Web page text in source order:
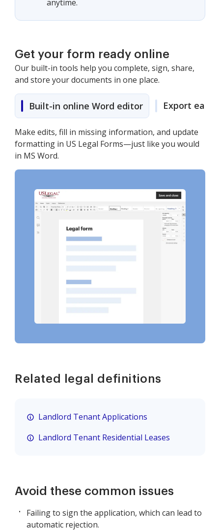
anytime.
Get your form ready online
Our built-in tools help you complete, sign, share,
and store your documents in one place.
Built-in online Word editor Export easily
Make edits, fill in missing information, and update
formatting in US Legal Forms—just like you would
in MS Word.
Related legal definitions
Landlord Tenant Applications
Landlord Tenant Residential Leases
Avoid these common issues
Failing to sign the application, which can lead to
automatic rejection.